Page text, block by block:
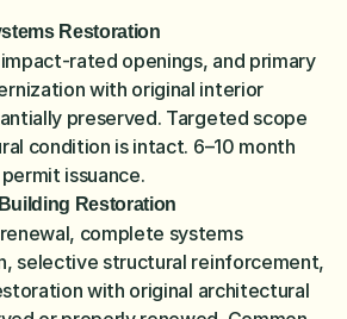
Restoration
rated openings, and primary
with original interior
preserved. Targeted scope
condition is intact. 6–10 month
issuance.
Restoration
complete systems
selective structural reinforcement,
with original architectural